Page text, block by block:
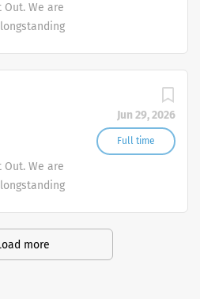
Out. We are
Jun 29, 2026
Full time
Out. We are
We
more